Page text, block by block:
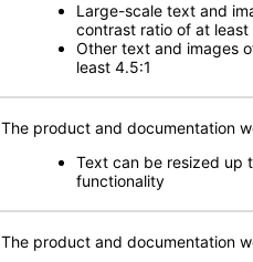
Large-scale text and
contrast ratio of at least
Other text and images
least 4.5:1
The product and documentation
Text can be resized up
functionality
The product and documentation